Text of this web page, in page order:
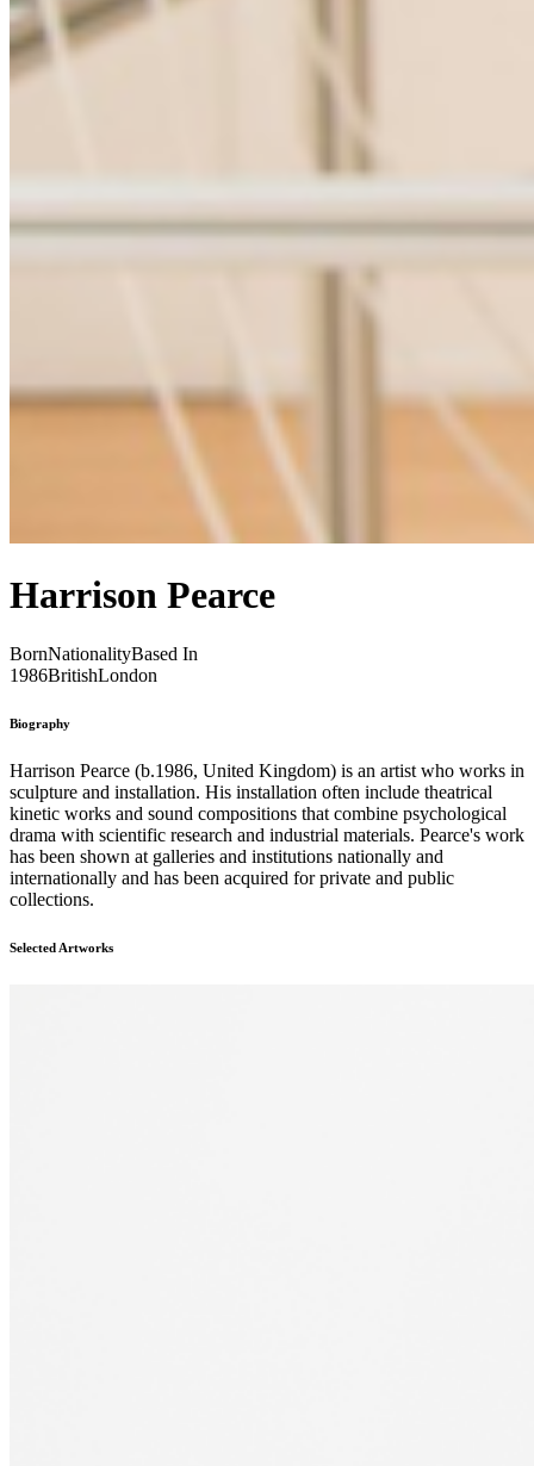
Harrison Pearce
BornNationalityBased In
1986BritishLondon
Biography
Harrison Pearce (b.1986, United Kingdom) is an artist who works in
sculpture and installation. His installation often include theatrical
kinetic works and sound compositions that combine psychological
drama with scientific research and industrial materials. Pearce's work
has been shown at galleries and institutions nationally and
internationally and has been acquired for private and public
collections.
Selected Artworks